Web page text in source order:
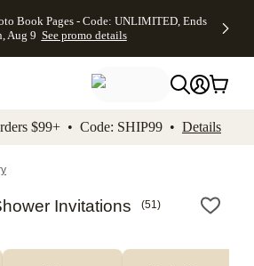
Skip to footer Accessibility
Book Pages - Code: UNLIMITED, Ends
Aug 9 See promo details
$99+ • Code: SHIP99 • Details
Invitations (51)